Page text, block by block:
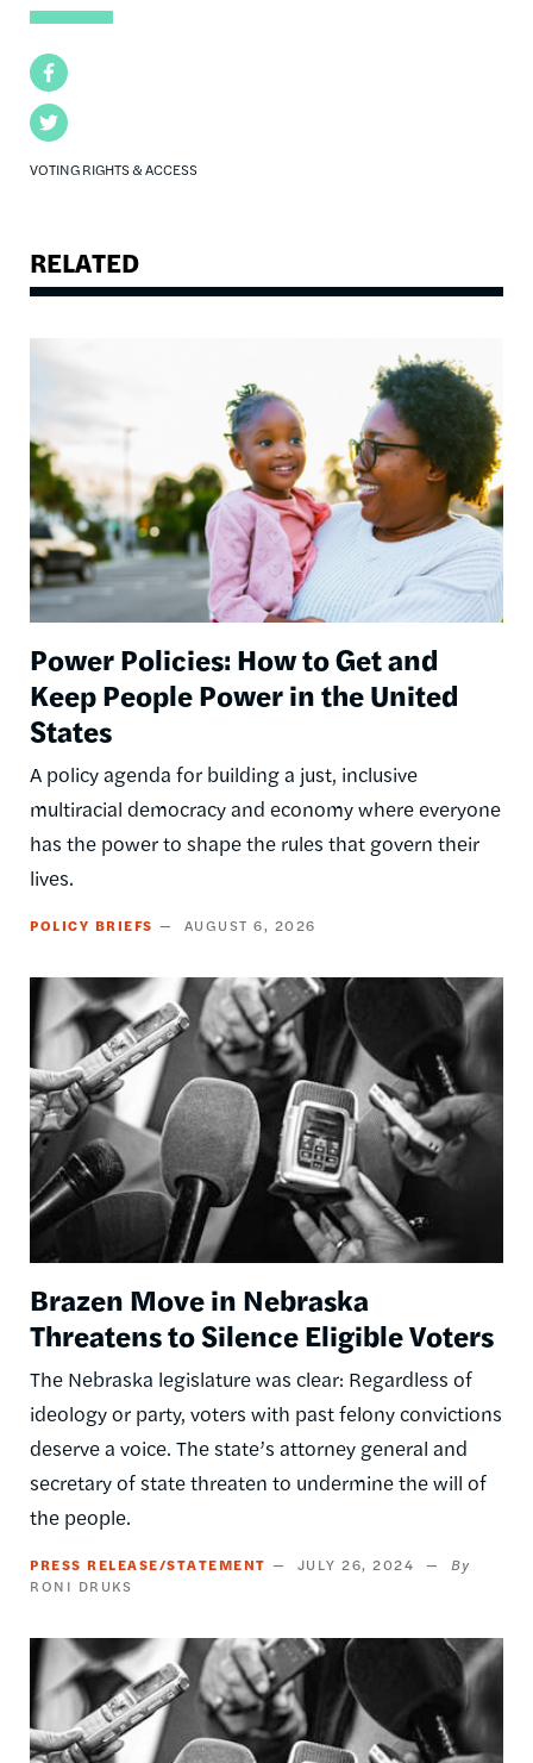
Facebook
Twitter
VOTING RIGHTS & ACCESS
RELATED
Power Policies: How to Get and
Keep People Power in the United
States
A policy agenda for building a just, inclusive
multiracial democracy and economy where everyone
has the power to shape the rules that govern their
lives.
POLICY BRIEFS AUGUST 6, 2026
Image
Brazen Move in Nebraska
Threatens to Silence Eligible Voters
The Nebraska legislature was clear: Regardless of
ideology or party, voters with past felony convictions
deserve a voice. The state’s attorney general and
secretary of state threaten to undermine the will of
the people.
PRESS RELEASE/STATEMENT
JULY 26, 2024
RONI DRUKS
Image